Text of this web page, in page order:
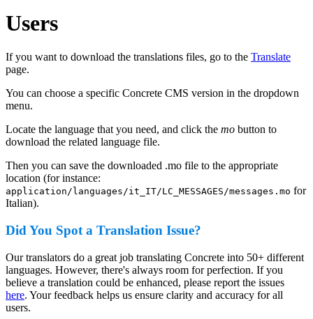
Users
If you want to download the translations files, go to the Translate
page.
You can choose a specific Concrete CMS version in the dropdown
menu.
Locate the language that you need, and click the mo button to
download the related language file.
Then you can save the downloaded .mo file to the appropriate
location (for instance:
application/languages/it_IT/LC_MESSAGES/messages.mo for
Italian).
Did You Spot a Translation Issue?
Our translators do a great job translating Concrete into 50+ different
languages. However, there's always room for perfection. If you
believe a translation could be enhanced, please report the issues
here. Your feedback helps us ensure clarity and accuracy for all
users.